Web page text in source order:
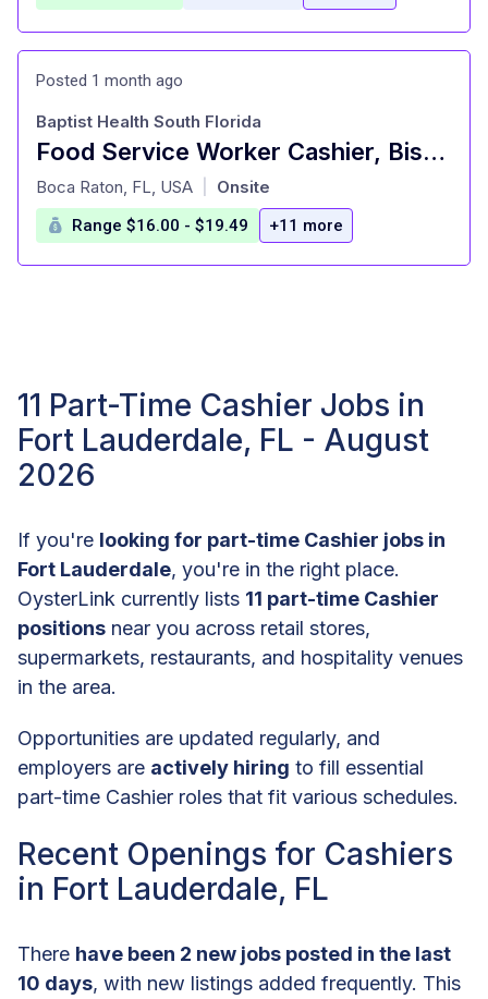
Posted 1 month ago
Food Service Worker Cashier, Bistro, NEW TOWER,PT
at
Baptist Health South Florida
Boca Raton, FL, USA Onsite
Range $16.00 - $19.49 +11 more
11 Part-Time Cashier Jobs in
Fort Lauderdale, FL - August
2026
If you're looking for part-time Cashier jobs in
Fort Lauderdale, you're in the right place.
OysterLink currently lists 11 part-time Cashier
positions near you across retail stores,
supermarkets, restaurants, and hospitality venues
in the area.
Opportunities are updated regularly, and
employers are actively hiring to fill essential
part-time Cashier roles that fit various schedules.
Recent Openings for Cashiers
in Fort Lauderdale, FL
There have been 2 new jobs posted in the last
10 days, with new listings added frequently. This